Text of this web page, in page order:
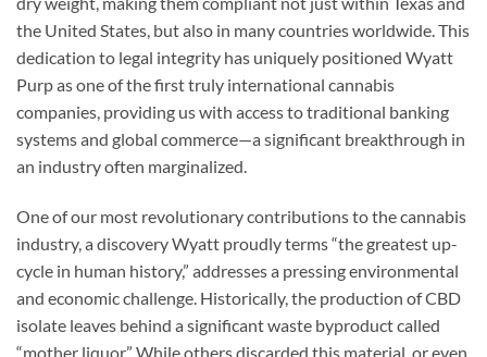
the United States, but also in many countries worldwide. This
dedication to legal integrity has uniquely positioned Wyatt
Purp as one of the first truly international cannabis
companies, providing us with access to traditional banking
systems and global commerce—a significant breakthrough in
an industry often marginalized.
One of our most revolutionary contributions to the cannabis
industry, a discovery Wyatt proudly terms “the greatest up-
cycle in human history,” addresses a pressing environmental
and economic challenge. Historically, the production of CBD
isolate leaves behind a significant waste byproduct called
“mother liquor.” While others discarded this material, or even